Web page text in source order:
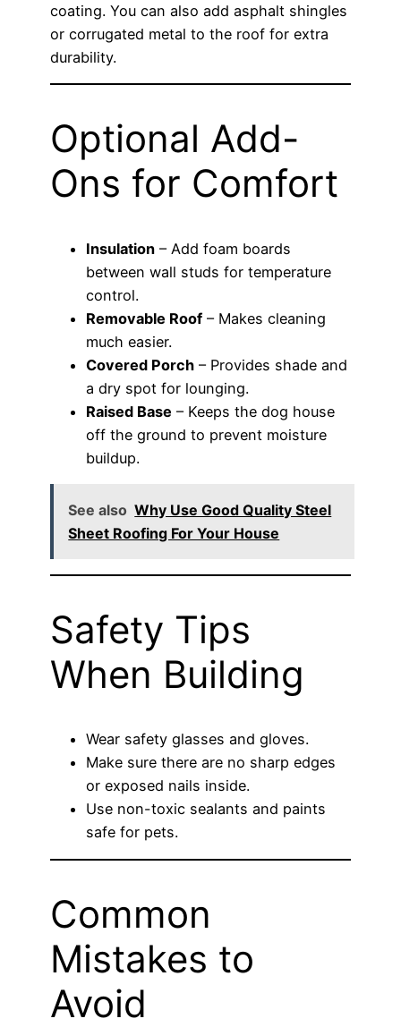
coating. You can also add asphalt shingles
or corrugated metal to the roof for extra
durability.
Optional Add-
Ons for Comfort
Insulation – Add foam boards
between wall studs for temperature
control.
Removable Roof – Makes cleaning
much easier.
Covered Porch – Provides shade and
a dry spot for lounging.
Raised Base – Keeps the dog house
off the ground to prevent moisture
buildup.
See also Why Use Good Quality Steel
Sheet Roofing For Your House
Safety Tips
When Building
Wear safety glasses and gloves.
Make sure there are no sharp edges
or exposed nails inside.
Use non-toxic sealants and paints
safe for pets.
Common
Mistakes to
Avoid